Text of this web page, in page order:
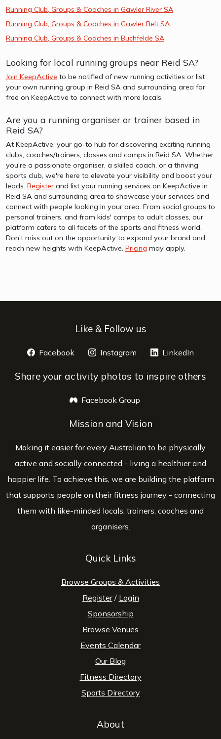
Running Club, Groups & Coaches in Gawler River SA
Running Club, Groups & Coaches in Gawler Belt SA
Running Club, Groups & Coaches in Buchfelde SA
Looking for local running groups near Reid SA?
Join KeepActive to be notified of new running activities or list
your own running group in Reid SA and surrounding area for
free on KeepActive to connect with more locals.
Are you a running organiser or trainer based in
Reid SA?
At KeepActive, your go-to hub for discovering exciting running
clubs, coaches/trainers, classes and camps in Reid SA. Whether
you're a passionate organiser, a skilled coach, or a thriving
sports club, we're here to elevate your visibility and boost your
leads. Register and list your running services on KeepActive in
Reid SA and surrounding area to showcase your services and
connect with people looking in your area. From social groups to
personal trainers, and from kids' camps to adult classes, our
platform caters to all facets of the sports and fitness world.
Don't miss out on the opportunity to expand your brand and
reach new heights with KeepActive. Pricing may apply.
Like & Follow us
Facebook opens a new window
Instagram opens a new window
LinkedIn
Share your activity photos to inspire others
Facebook Group
Mission and Vision
Making it easier for every Australian to be physically
active and socially connected - living a healthier and
happier life. To achieve this, we are building the platform
that supports people on their fitness journey - connecting
them with like-minded locals, trainers, coaches and
organisers.
Quick Links
Browse Groups & Activities
Register/ Login
Sponsorship
Browse Venues
Events Calendar
Our Blog
Fitness Directory
Sports Directory
About